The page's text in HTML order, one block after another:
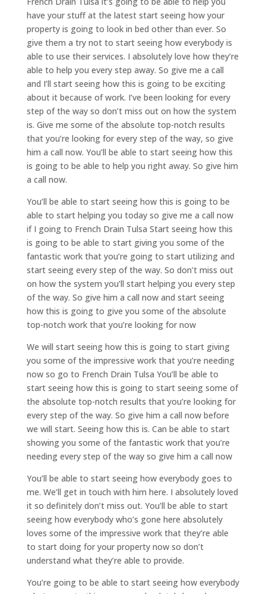
have your stuff at the latest start seeing how your
property is going to look in bed other than ever. So
give them a try not to start seeing how everybody is
able to use their services. I absolutely love how they’re
able to help you every step away. So give me a call
and I’ll start seeing how this is going to be exciting
about it because of work. I’ve been looking for every
step of the way so don’t miss out on how the system
is. Give me some of the absolute top-notch results
that you’re looking for every step of the way, so give
him a call now. You’ll be able to start seeing how this
is going to be able to help you right away. So give him
a call now.
You’ll be able to start seeing how this is going to be
able to start helping you today so give me a call now
if I going to French Drain Tulsa Start seeing how this
is going to be able to start giving you some of the
fantastic work that you’re going to start utilizing and
start seeing every step of the way. So don’t miss out
on how the system you’ll start helping you every step
of the way. So give him a call now and start seeing
how this is going to give you some of the absolute
top-notch work that you’re looking for now
We will start seeing how this is going to start giving
you some of the impressive work that you’re needing
now so go to French Drain Tulsa You’ll be able to
start seeing how this is going to start seeing some of
the absolute top-notch results that you’re looking for
every step of the way. So give him a call now before
we will start. Seeing how this is. Can be able to start
showing you some of the fantastic work that you’re
needing every step of the way so give him a call now
You’ll be able to start seeing how everybody goes to
me. We’ll get in touch with him here. I absolutely loved
it so definitely don’t miss out. You’ll be able to start
seeing how everybody who’s gone here absolutely
loves some of the impressive work that they’re able
to start doing for your property now so don’t
understand what they’re able to provide.
You’re going to be able to start seeing how everybody